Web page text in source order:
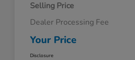
Selling Price
Dealer Processing Fee
Your Price
Disclosure